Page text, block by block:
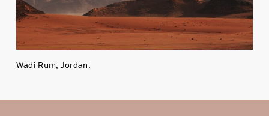
Wadi Rum, Jordan.